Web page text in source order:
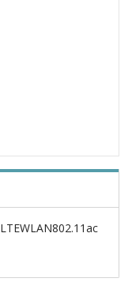
LTEWLAN802.11ac